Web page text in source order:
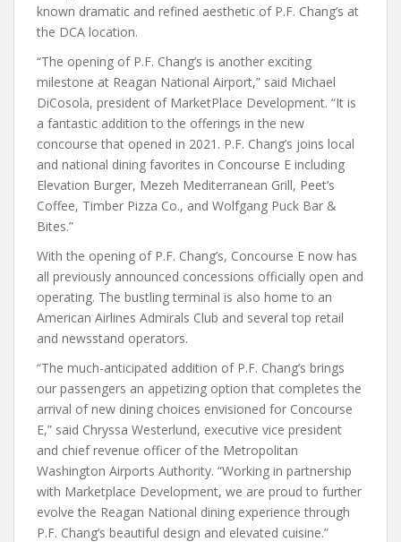
known dramatic and refined aesthetic of P.F. Chang’s at
the DCA location.
“The opening of P.F. Chang’s is another exciting
milestone at Reagan National Airport,” said Michael
DiCosola, president of MarketPlace Development. “It is
a fantastic addition to the offerings in the new
concourse that opened in 2021. P.F. Chang’s joins local
and national dining favorites in Concourse E including
Elevation Burger, Mezeh Mediterranean Grill, Peet’s
Coffee, Timber Pizza Co., and Wolfgang Puck Bar &
Bites.”
With the opening of P.F. Chang’s, Concourse E now has
all previously announced concessions officially open and
operating. The bustling terminal is also home to an
American Airlines Admirals Club and several top retail
and newsstand operators.
“The much-anticipated addition of P.F. Chang’s brings
our passengers an appetizing option that completes the
arrival of new dining choices envisioned for Concourse
E,” said Chryssa Westerlund, executive vice president
and chief revenue officer of the Metropolitan
Washington Airports Authority. “Working in partnership
with Marketplace Development, we are proud to further
evolve the Reagan National dining experience through
P.F. Chang’s beautiful design and elevated cuisine.”